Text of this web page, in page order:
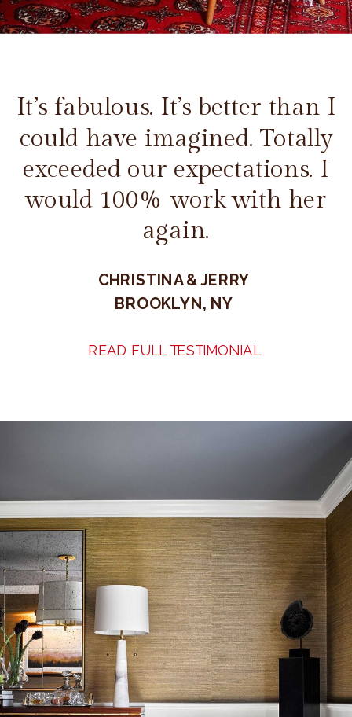
It’s fabulous. It’s better than I
could have imagined. Totally
exceeded our expectations. I
would 100% work with her
again.
CHRISTINA & JERRY
BROOKLYN, NY
READ FULL TESTIMONIAL